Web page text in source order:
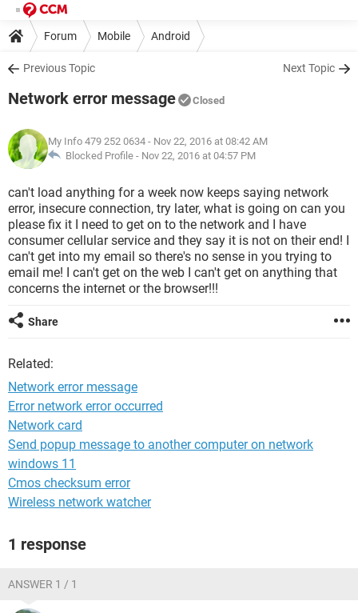
Forum Mobile Android
Previous Topic Next Topic
Network error message Closed
My Info 479 252 0634 - Nov 22, 2016 at 08:42 AM
Blocked Profile - Nov 22, 2016 at 04:57 PM
can't load anything for a week now keeps saying network
error, insecure connection, try later, what is going on can you
please fix it I need to get on to the network and I have
consumer cellular service and they say it is not on their end! I
can't get into my email so there's no sense in you trying to
email me! I can't get on the web I can't get on anything that
concerns the internet or the browser!!!
Share
Related:
Network error message
Error network error occurred
Network card
Send popup message to another computer on network
windows 11
Cmos checksum error
Wireless network watcher
1 response
ANSWER 1 / 1